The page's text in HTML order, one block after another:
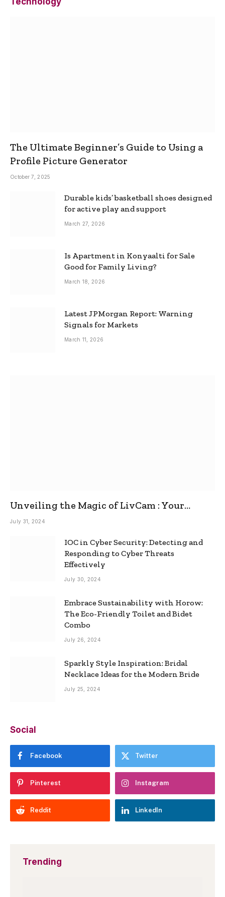
The Ultimate Beginner’s Guide to Using a
Profile Picture Generator
October 7, 2025
Durable kids’ basketball shoes designed
for active play and support
March 27, 2026
Is Apartment in Konyaalti for Sale
Good for Family Living?
March 18, 2026
Latest JPMorgan Report: Warning
Signals for Markets
March 11, 2026
Unveiling the Magic of LivCam : Your
Ultimate Omegle Alternative
July 31, 2024
IOC in Cyber Security: Detecting and
Responding to Cyber Threats
Effectively
July 30, 2024
Embrace Sustainability with Horow:
The Eco-Friendly Toilet and Bidet
Combo
July 26, 2024
Sparkly Style Inspiration: Bridal
Necklace Ideas for the Modern Bride
July 25, 2024
Social
Facebook Twitter
Pinterest Instagram
Reddit LinkedIn
Trending